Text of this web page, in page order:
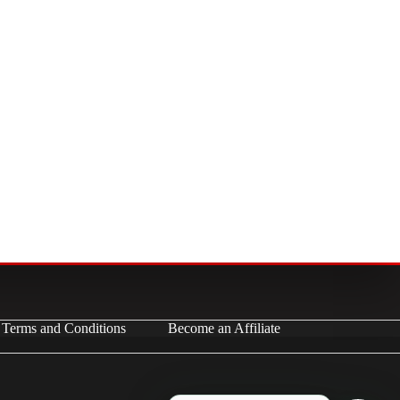
Terms and Conditions
Become an Affiliate